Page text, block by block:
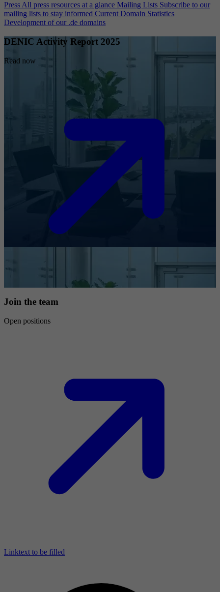
Press All press resources at a glance Mailing Lists Subscribe to our
mailing lists to stay informed Current Domain Statistics
Development of our .de domains
DENIC Activity Report 2025
Read now
Join the team
Open positions
Linktext to be filled